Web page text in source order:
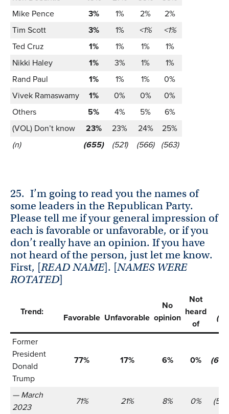
Mike Pence
3% 1% 2%
2%
Tim Scott
3% 1% <1%
<1%
Ted Cruz
1% 1% 1%
1%
Nikki Haley
1% 3% 1%
1%
Rand Paul
1% 1% 1%
0%
Vivek Ramaswamy
1% 0% 0%
0%
Others
5% 4% 5%
6%
(VOL) Don’t know
23% 23% 24%
25%
(n)
(655) (521) (566) (563)
25. I’m going to read you the names of
some leaders in the Republican Party.
Please tell me if your general impression of
each is favorable or unfavorable, or if you
don’t really have an opinion. If you have
not heard of the person, just let me know.
First, [READ NAME]. [NAMES WERE
ROTATED]
Trend:
Favorable Unfavorable
No
opinion
Not
heard
of
(n)
Former
President
Donald
Trump
77% 17% 6% 0%
— March
2023
71% 21% 8% 0%
(521)